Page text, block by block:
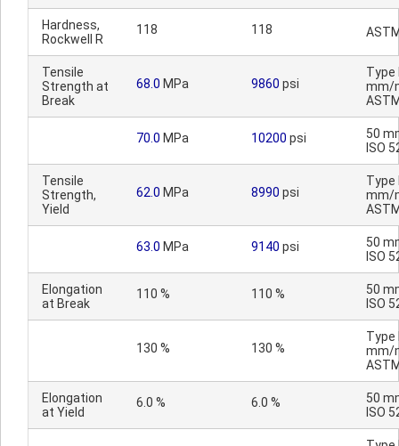
Hardness,
Rockwell R
118 118
Tensile
Strength at
Break
68.0 MPa 9860 psi
Type
mm/
70.0 MPa 10200 psi
50
ISO
Tensile
Strength,
Yield
62.0 MPa 8990 psi
Type
mm/
63.0 MPa 9140 psi
50
ISO
Elongation
at Break
110 % 110 %
50
ISO
130 % 130 %
Type
mm/
Elongation
at Yield
6.0 % 6.0 %
50
ISO